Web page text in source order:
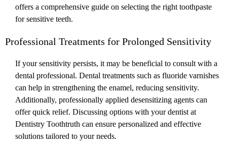
offers a comprehensive guide on selecting the right toothpaste
for sensitive teeth.
Professional Treatments for Prolonged Sensitivity
If your sensitivity persists, it may be beneficial to consult with a
dental professional. Dental treatments such as fluoride varnishes
can help in strengthening the enamel, reducing sensitivity.
Additionally, professionally applied desensitizing agents can
offer quick relief. Discussing options with your dentist at
Dentistry Toothtruth can ensure personalized and effective
solutions tailored to your needs.